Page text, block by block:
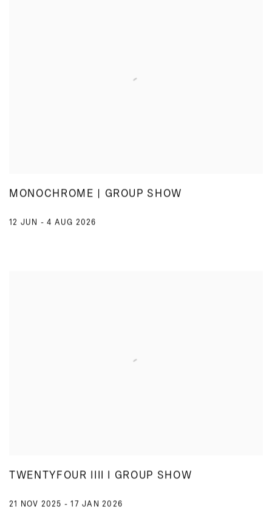
MONOCHROME | GROUP SHOW
12 JUN - 4 AUG 2026
TWENTYFOUR IIII I GROUP SHOW
21 NOV 2025 - 17 JAN 2026